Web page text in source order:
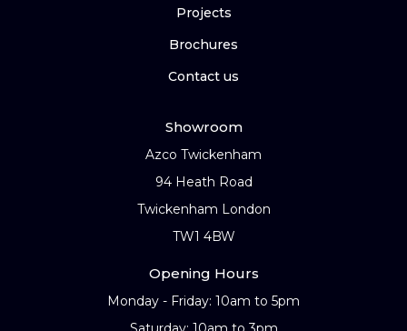
Projects
Brochures
Contact us
Showroom
Azco Twickenham
94 Heath Road
Twickenham London
TW1 4BW
Opening Hours
Monday - Friday: 10am to 5pm